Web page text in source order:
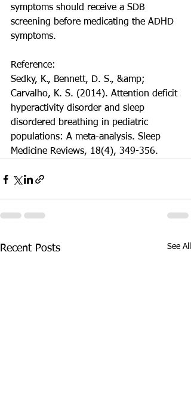
symptoms should receive a SDB
screening before medicating the ADHD
symptoms.
Reference:
Sedky, K., Bennett, D. S., &amp;
Carvalho, K. S. (2014). Attention deficit
hyperactivity disorder and sleep
disordered breathing in pediatric
populations: A meta-analysis. Sleep
Medicine Reviews, 18(4), 349-356.
Recent Posts See All